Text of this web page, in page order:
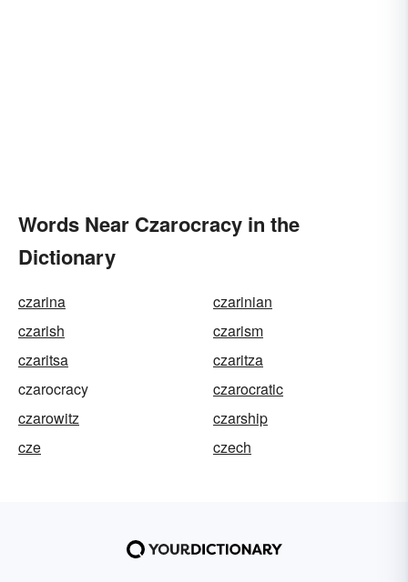
Words Near Czarocracy in the
Dictionary
czarina
czarinian
czarish
czarism
czaritsa
czaritza
czarocracy
czarocratic
czarowitz
czarship
cze
czech